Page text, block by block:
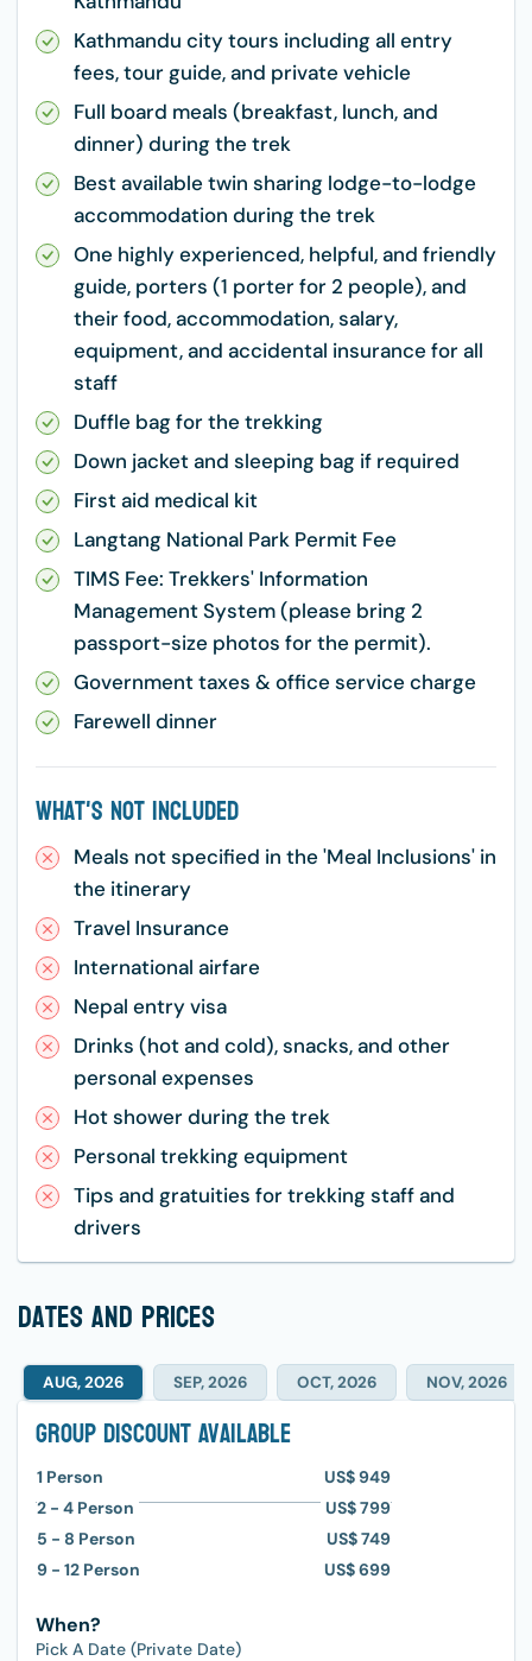
Kathmandu city tours including all entry
fees, tour guide, and private vehicle
Full board meals (breakfast, lunch, and
dinner) during the trek
Best available twin sharing lodge-to-lodge
accommodation during the trek
One highly experienced, helpful, and friendly
guide, porters (1 porter for 2 people), and
their food, accommodation, salary,
equipment, and accidental insurance for all
staff
Duffle bag for the trekking
Down jacket and sleeping bag if required
First aid medical kit
Langtang National Park Permit Fee
TIMS Fee: Trekkers' Information
Management System (please bring 2
passport-size photos for the permit).
Government taxes & office service charge
Farewell dinner
What's Not Included
Meals not specified in the 'Meal Inclusions' in
the itinerary
Travel Insurance
International airfare
Nepal entry visa
Drinks (hot and cold), snacks, and other
personal expenses
Hot shower during the trek
Personal trekking equipment
Tips and gratuities for trekking staff and
drivers
dates and prices
AUG, 2026 SEP, 2026 OCT, 2026 NOV, 2026
Group Discount Available
1 Person
US$ 949
2 - 4 Person
US$ 799
5 - 8 Person
US$ 749
9 - 12 Person US$ 699
When?
Pick A Date (Private Date)